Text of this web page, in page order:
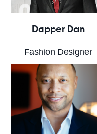
Dapper Dan
Fashion Designer